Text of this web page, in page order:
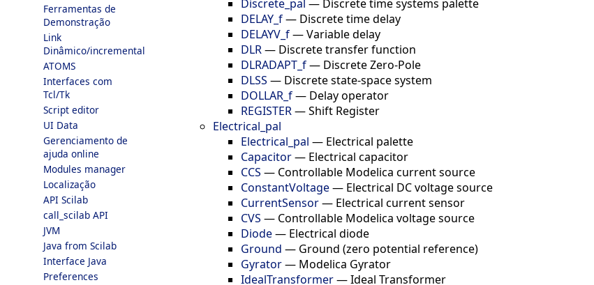
Ferramentas de
Demonstração
Link
Dinâmico/incremental
ATOMS
Interfaces com
Tcl/Tk
Script editor
UI Data
Gerenciamento de
ajuda online
Modules manager
Localização
API Scilab
call_scilab API
JVM
Java from Scilab
Interface Java
Preferences
Discrete_pal — Discrete time systems palette
DELAY_f— Discrete time delay
DELAYV_f—Variable delay
DLR— Discrete transfer function
DLRADAPT_f— Discrete Zero-Pole
DLSS — Discrete state-space system
DOLLAR_f— Delay operator
REGISTER—Shift Register
Electrical_pal
Electrical_pal — Electrical palette
Capacitor— Electrical capacitor
CCS — Controllable Modelica current source
ConstantVoltage— Electrical DC voltage source
CurrentSensor— Electrical current sensor
CVS — Controllable Modelica voltage source
Diode— Electrical diode
Ground — Ground (zero potential reference)
Gyrator— Modelica Gyrator
IdealTransformer—Ideal Transformer